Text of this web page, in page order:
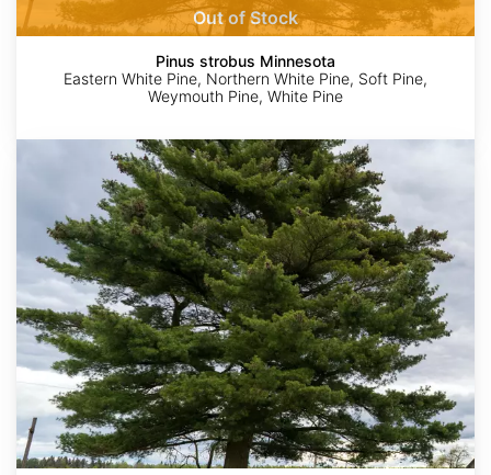
Out of Stock
Pinus strobus Minnesota
Eastern White Pine, Northern White Pine, Soft Pine,
Weymouth Pine, White Pine